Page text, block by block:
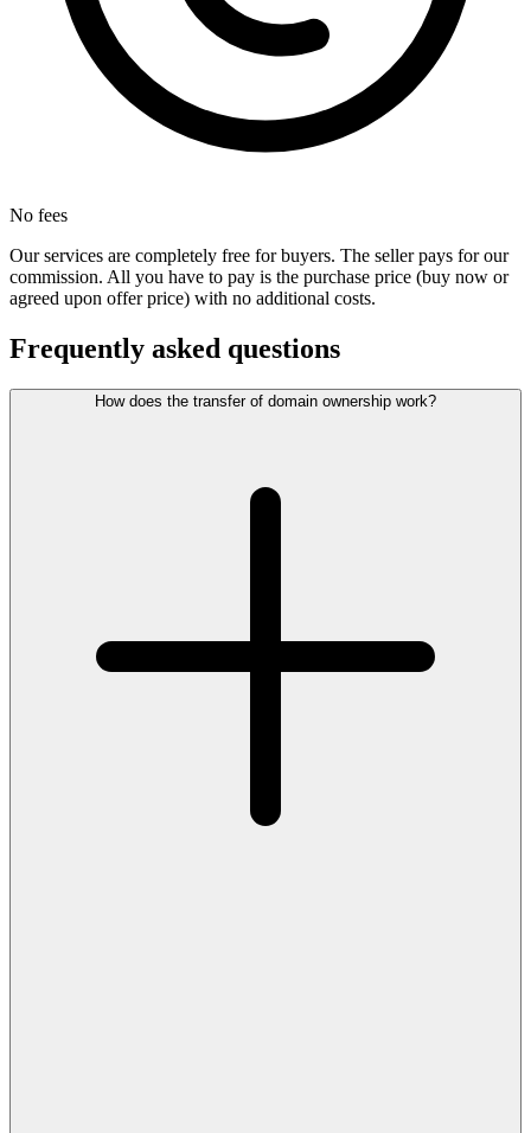
No fees
Our services are completely free for buyers. The seller pays for our
commission. All you have to pay is the purchase price (buy now or
agreed upon offer price) with no additional costs.
Frequently asked questions
How does the transfer of domain ownership work?